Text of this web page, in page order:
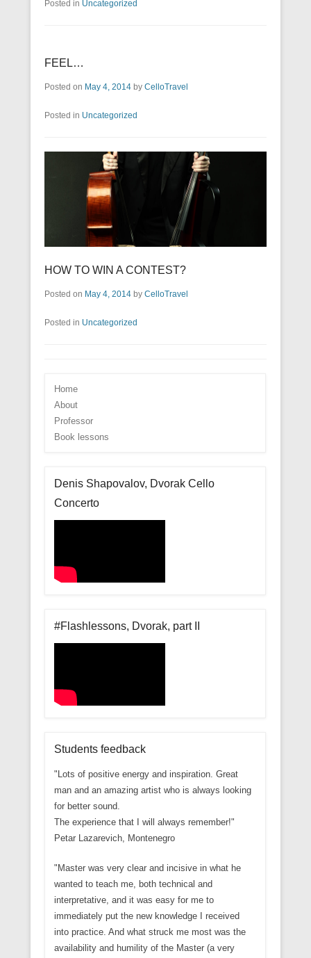
Posted in Uncategorized
FEEL…
Posted on May 4, 2014 by CelloTravel
Posted in Uncategorized
HOW TO WIN A CONTEST?
Posted on May 4, 2014 by CelloTravel
Posted in Uncategorized
Home
About
Professor
Book lessons
Denis Shapovalov, Dvorak Cello
Concerto
#Flashlessons, Dvorak, part II
Students feedback
"Lots of positive energy and inspiration. Great
man and an amazing artist who is always looking
for better sound.
The experience that I will always remember!"
Petar Lazarevich, Montenegro
"Master was very clear and incisive in what he
wanted to teach me, both technical and
interpretative, and it was easy for me to
immediately put the new knowledge I received
into practice. And what struck me most was the
availability and humility of the Master (a very